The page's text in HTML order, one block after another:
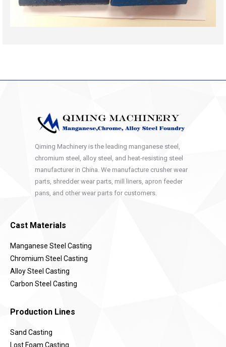
Qiming Machinery is the leading manganese steel,
chromium steel, alloy steel, and heat-resisting steel
manufacturer in China. We manufacture crusher wear
parts, shredder wear parts, mill liners, apron feeder
pans, and other wear parts for customers.
Cast Materials
Manganese Steel Casting
Chromium Steel Casting
Alloy Steel Casting
Carbon Steel Casting
Production Lines
Sand Casting
Lost Foam Casting